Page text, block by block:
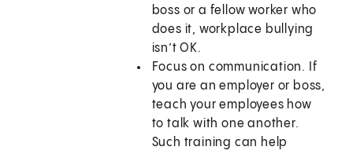
boss or a fellow worker who
does it, workplace bullying
isn’t OK.
Focus on communication. If
you are an employer or boss,
teach your employees how
to talk with one another.
Such training can help